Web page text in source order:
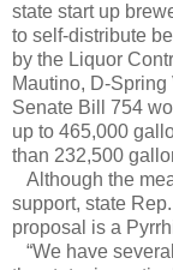
state start up
to self-distribute
by the Liquor
Mautino, D-
Senate Bill 754
up to 465,000
than 232,500
Although the
support, state
proposal is a
“We have